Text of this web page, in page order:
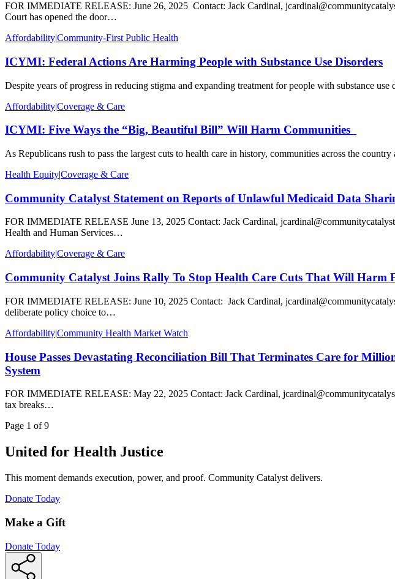
FOR IMMEDIATE RELEASE: June 26, 2025 Contact: Jack Cardinal,
Court has opened the door…
Affordability|Community-First Public Health
ICYMI: Federal Actions Are Harming People with Substance Use Disorders
Despite years of progress in reducing stigma and expanding treatment for people with substance
Affordability|Coverage & Care
ICYMI: Five Ways the “Big, Beautiful Bill” Will Harm Communities
As Republicans rush to pass the largest cuts to health care in history, communities across the
Health Equity|Coverage & Care
Community Catalyst Statement on Reports of Unlawful Medicaid Data
FOR IMMEDIATE RELEASE June 13, 2025 Contact: Jack Cardinal,
Health and Human Services…
Affordability|Coverage & Care
Community Catalyst Joins Rally To Stop Health Care Cuts That Will Harm
FOR IMMEDIATE RELEASE: June 10, 2025 Contact: Jack Cardinal,
deliberate policy choice to…
Affordability|Community Health Market Watch
House Passes Devastating Reconciliation Bill That Terminates Care for
System
FOR IMMEDIATE RELEASE: May 22, 2025 Contact: Jack Cardinal,
tax breaks…
Page 1 of9
United for Health Justice
This moment demands execution, power, and proof. Community Catalyst delivers.
Donate Today(Opens
new
Make a Gift
Donate Today